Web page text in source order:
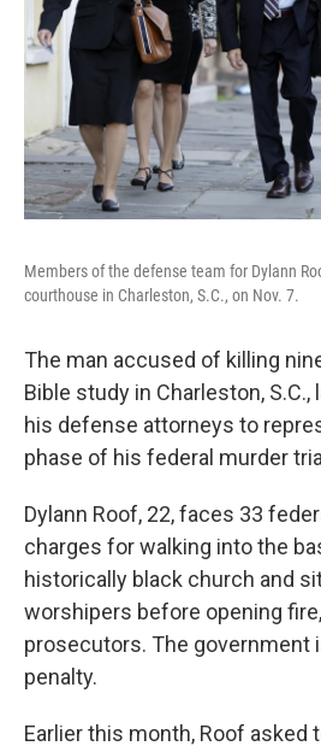
Members of the defense team for Dylann
courthouse in Charleston, S.C., on Nov. 7.
The man accused of killing
Bible study in Charleston, S.C.,
his defense attorneys to
phase of his federal murder
Dylann Roof, 22, faces 33
charges for walking into the
historically black church and
worshipers before opening
prosecutors. The government
penalty.
Earlier this month, Roof